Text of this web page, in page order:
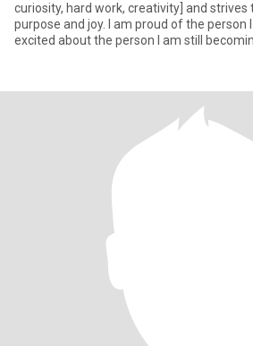
curiosity, hard work, creativity] and strives
purpose and joy. I am proud of the person
excited about the person I am still